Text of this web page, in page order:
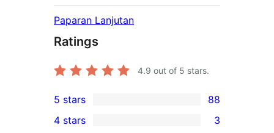
Paparan Lanjutan
Ratings
4.9 out of 5 stars.
88
5-
5 stars 88
4 stars 3